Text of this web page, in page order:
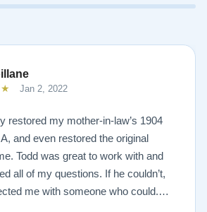
Jan 2, 2022
restored my mother-in-law’s 1904
and even restored the original
Todd was great to work with and
all of my questions. If he couldn’t,
me with someone who could.